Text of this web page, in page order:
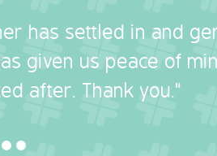
has settled in and
given us peace of
after. Thank you."